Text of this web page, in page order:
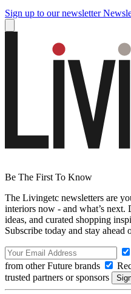
Sign up to our newsletter
Be The First To Know
The Livingetc newsletters are
interiors now - and what’s next.
ideas, and curated shopping
Subscribe today and stay ahead
from other Future brands
trusted partners or sponsors